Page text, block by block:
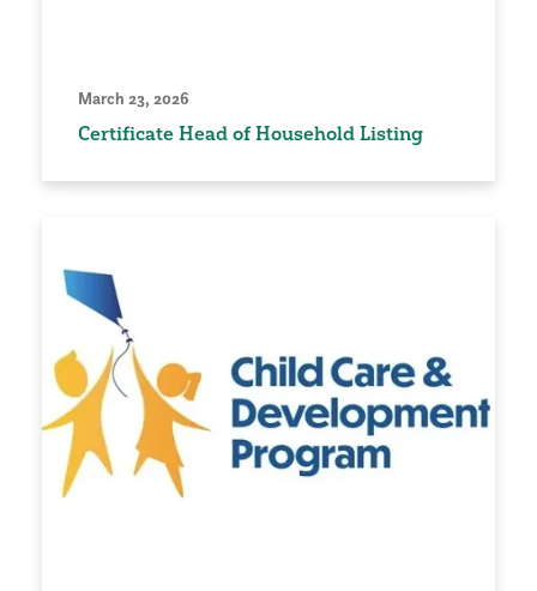
March 23, 2026
Certificate Head of Household Listing